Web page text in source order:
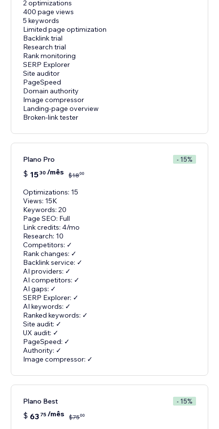
2 optimizations
400 page views
5 keywords
Limited page optimization
Backlink trial
Research trial
Rank monitoring
SERP Explorer
Site auditor
PageSpeed
Domain authority
Image compressor
Landing-page overview
Broken-link tester
Plano Pro - 15%
$ 1530 /mês $1800
Optimizations: 15
Views: 15K
Keywords: 20
Page SEO: Full
Link credits: 4/mo
Research: 10
Competitors: ✓
Rank changes: ✓
Backlink service: ✓
AI providers: ✓
AI competitors: ✓
AI gaps: ✓
SERP Explorer: ✓
AI keywords: ✓
Ranked keywords: ✓
Site audit: ✓
UX audit: ✓
PageSpeed: ✓
Authority: ✓
Image compressor: ✓
Plano Best - 15%
$ 63 75/mês $7500